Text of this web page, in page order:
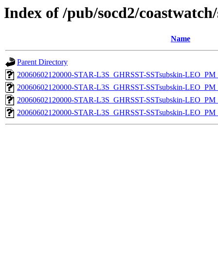
Index of /pub/socd2/
Name
Parent Directory
20060602120000-STAR-L3S_GHRSST-SSTsubskin-
20060602120000-STAR-L3S_GHRSST-SSTsubskin-
20060602120000-STAR-L3S_GHRSST-SSTsubskin-
20060602120000-STAR-L3S_GHRSST-SSTsubskin-